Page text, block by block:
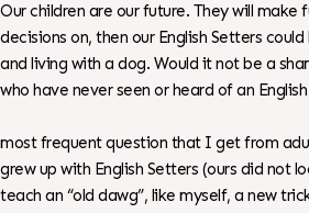
Our children are our future. They will
decisions on, then our English Setters
and living with a dog. Would it not be a
who have never seen or heard of an
most frequent question that I get from
grew up with English Setters (ours did not
teach an “old dawg”, like myself, a new